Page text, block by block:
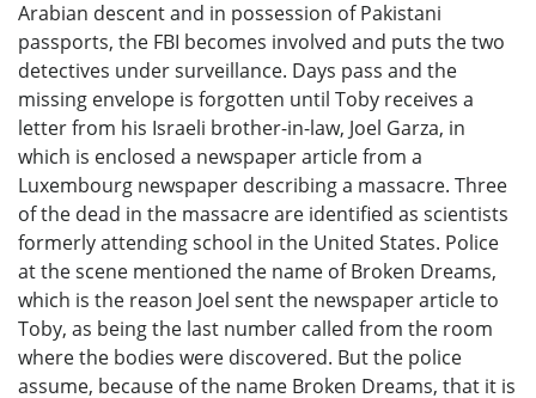
Arabian descent and in possession of Pakistani
passports, the FBI becomes involved and puts the two
detectives under surveillance. Days pass and the
missing envelope is forgotten until Toby receives a
letter from his Israeli brother-in-law, Joel Garza, in
which is enclosed a newspaper article from a
Luxembourg newspaper describing a massacre. Three
of the dead in the massacre are identified as scientists
formerly attending school in the United States. Police
at the scene mentioned the name of Broken Dreams,
which is the reason Joel sent the newspaper article to
Toby, as being the last number called from the room
where the bodies were discovered. But the police
assume, because of the name Broken Dreams, that it is